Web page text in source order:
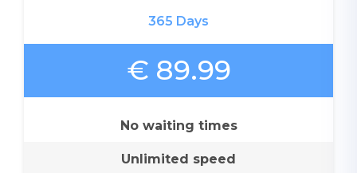
365 Days
€ 89.99
No waiting times
Unlimited speed